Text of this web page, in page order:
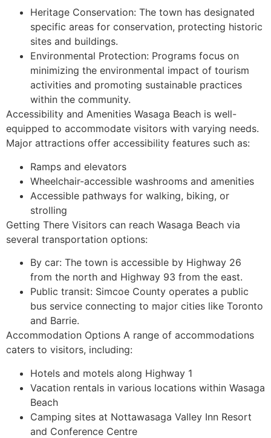
Heritage Conservation: The town has designated
specific areas for conservation, protecting historic
sites and buildings.
Environmental Protection: Programs focus on
minimizing the environmental impact of tourism
activities and promoting sustainable practices
within the community.
Accessibility and Amenities Wasaga Beach is well-
equipped to accommodate visitors with varying needs.
Major attractions offer accessibility features such as:
Ramps and elevators
Wheelchair-accessible washrooms and amenities
Accessible pathways for walking, biking, or
strolling
Getting There Visitors can reach Wasaga Beach via
several transportation options:
By car: The town is accessible by Highway 26
from the north and Highway 93 from the east.
Public transit: Simcoe County operates a public
bus service connecting to major cities like Toronto
and Barrie.
Accommodation Options A range of accommodations
caters to visitors, including:
Hotels and motels along Highway 1
Vacation rentals in various locations within Wasaga
Beach
Camping sites at Nottawasaga Valley Inn Resort
and Conference Centre